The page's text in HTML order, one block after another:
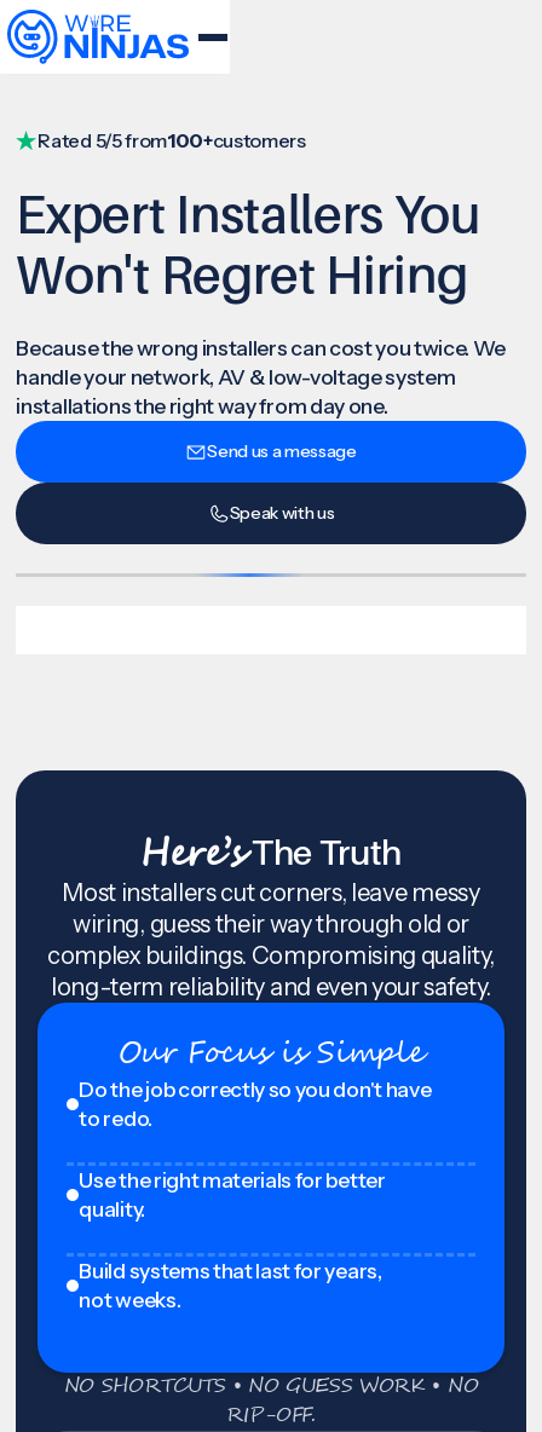
Rated 5/5 from100+customers
Expert Installers You
Won't Regret Hiring
Because the wrong installers can cost you twice. We
handle your network, AV & low-voltage system
installations the right way from day one.
Send us a message
Speak with us
Here’sThe Truth
Most installers cut corners, leave messy
wiring, guess their way through old or
complex buildings. Compromising quality,
long-term reliability and even your safety.
Our Focus is Simple
Do the job correctly so you don't have
to redo.
Use the right materials for better
quality.
Build systems that last for years,
not weeks.
NO SHORTCUTS • NO GUESS WORK • NO
RIP-OFF.